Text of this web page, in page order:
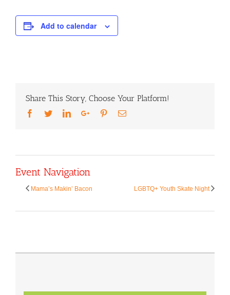
Add to calendar
Share This Story, Choose Your Platform!
Facebook
TwitterLinkedInGoogle+Pinterest
Email
Event Navigation
Mama’s Makin’ Bacon LGBTQ+ Youth Skate Night